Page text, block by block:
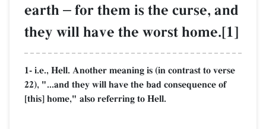
earth – for them is the curse, and
they will have the worst home.[1]
1- i.e., Hell. Another meaning is (in contrast to verse
22), "...and they will have the bad consequence of
[this] home," also referring to Hell.